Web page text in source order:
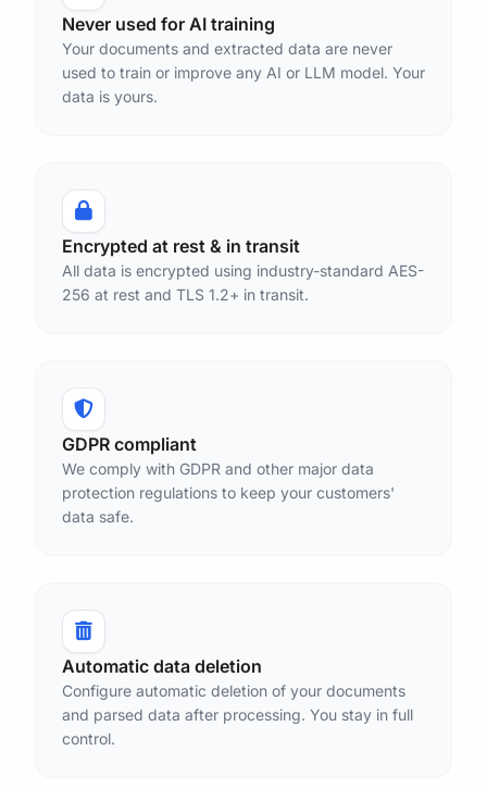
Never used for AI training
Your documents and extracted data are never
used to train or improve any AI or LLM model. Your
data is yours.
Encrypted at rest & in transit
All data is encrypted using industry-standard AES-
256 at rest and TLS 1.2+ in transit.
GDPR compliant
We comply with GDPR and other major data
protection regulations to keep your customers'
data safe.
Automatic data deletion
Configure automatic deletion of your documents
and parsed data after processing. You stay in full
control.